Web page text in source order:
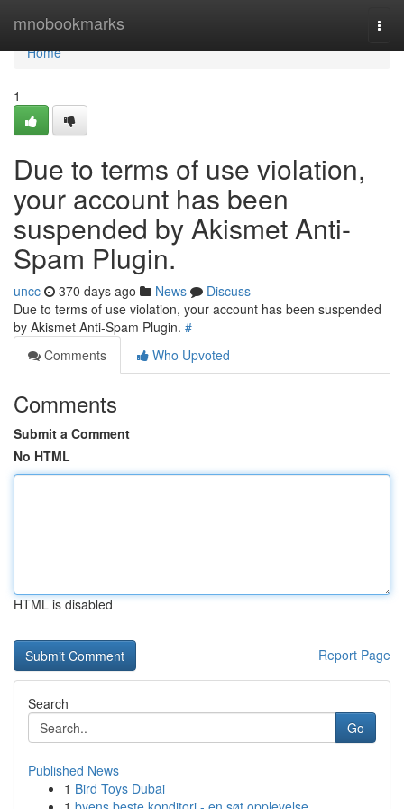
mnobookmarks
Home
Home
1
Due to terms of use violation,
your account has been
suspended by Akismet Anti-
Spam Plugin.
uncc 370 days ago News
Discuss
Due to terms of use violation, your account has been suspended
by Akismet Anti-Spam Plugin. #
Comments
Who Upvoted
Comments
Submit a Comment
No HTML
HTML is disabled
Report Page
Search
Go
Published News
1 Bird Toys Dubai